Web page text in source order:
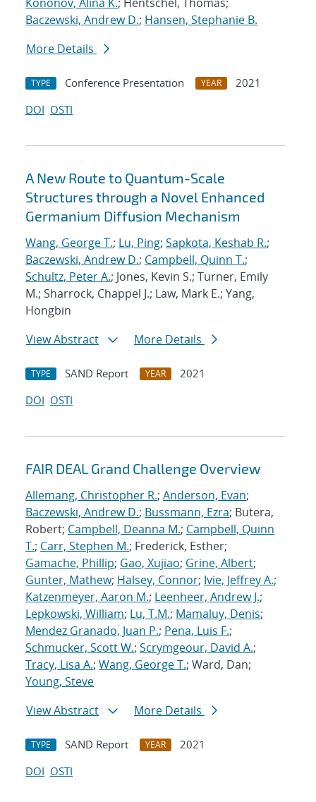
Baczewski, Andrew D.; Hansen, Stephanie B.
More Details
TYPE Conference Presentation YEAR
2021
DOI OSTI
A New Route to Quantum-Scale
Structures through a Novel Enhanced
Germanium Diffusion Mechanism
Wang, George T.; Lu, Ping; Sapkota, Keshab R.;
Baczewski, Andrew D.; Campbell, Quinn T.;
Schultz, Peter A.; Jones, Kevin S.; Turner, Emily
M.; Sharrock, Chappel J.; Law, Mark E.; Yang,
Hongbin
View Abstract
More Details
TYPE SAND Report YEAR
2021
DOI OSTI
FAIR DEAL Grand Challenge Overview
Allemang, Christopher R.; Anderson, Evan;
Baczewski, Andrew D.; Bussmann, Ezra; Butera,
Robert; Campbell, Deanna M.; Campbell, Quinn
T.; Carr, Stephen M.; Frederick, Esther;
Gamache, Phillip; Gao, Xujiao; Grine, Albert;
Gunter, Mathew; Halsey, Connor; Ivie, Jeffrey A.;
Katzenmeyer, Aaron M.; Leenheer, Andrew J.;
Lepkowski, William; Lu, T.M.; Mamaluy, Denis;
Mendez Granado, Juan P.; Pena, Luis F.;
Schmucker, Scott W.; Scrymgeour, David A.;
Tracy, Lisa A.; Wang, George T.; Ward, Dan;
Young, Steve
View Abstract
More Details
TYPE SAND Report YEAR
2021
DOI OSTI